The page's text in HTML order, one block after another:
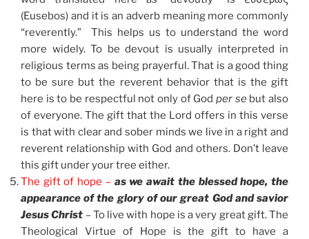
(Eusebos) and it is an adverb meaning more commonly
“reverently.” This helps us to understand the word
more widely. To be devout is usually interpreted in
religious terms as being prayerful. That is a good thing
to be sure but the reverent behavior that is the gift
here is to be respectful not only of God per sebut also
of everyone. The gift that the Lord offers in this verse
is that with clear and sober minds we live in a right and
reverent relationship with God and others. Don’t leave
this gift under your tree either.
The gift of hope – as we await the blessed hope, the
appearance of the glory of our great God and savior
Jesus Christ – To live with hope is a very great gift. The
Theological Virtue of Hope is the gift to have a